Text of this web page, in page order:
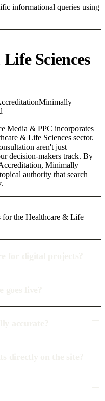
informational queries using
Sciences
Minimally
Media & PPC incorporates
& Life Sciences sector.
aren't just
decision-makers track. By
Minimally
authority that search
for the Healthcare & Life